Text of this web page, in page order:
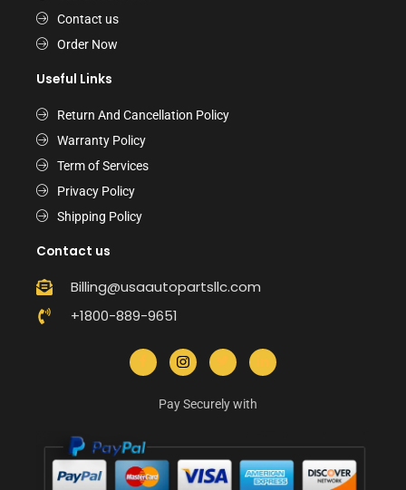
Contact us
Order Now
Useful Links
Return And Cancellation Policy
Warranty Policy
Term of Services
Privacy Policy
Shipping Policy
Contact us
Billing@usaautopartsllc.com
+1800-889-9651
Pay Securely with